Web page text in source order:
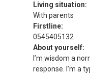
Living situation:
With parents
Firstline:
0545405132
About yourself:
I’m wisdom a
response. I’m a